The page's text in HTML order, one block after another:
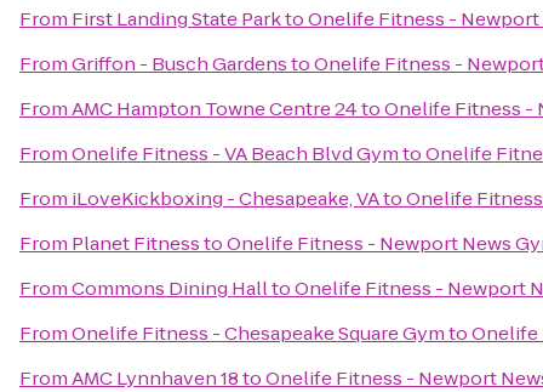
From First Landing State ParktoOnelife Fitness - Newport
FromGriffon - Busch GardenstoOnelife Fitness -
FromAMC Hampton Towne Centre 24toOnelife Fitness -
FromOnelife Fitness - VA Beach Blvd GymtoOnelife
From iLoveKickboxing - Chesapeake, VAtoOnelife
From Planet FitnesstoOnelife Fitness - Newport News
FromCommons Dining HalltoOnelife Fitness - Newport
FromOnelife Fitness - Chesapeake Square GymtoOnelife
FromAMC Lynnhaven 18toOnelife Fitness - Newport